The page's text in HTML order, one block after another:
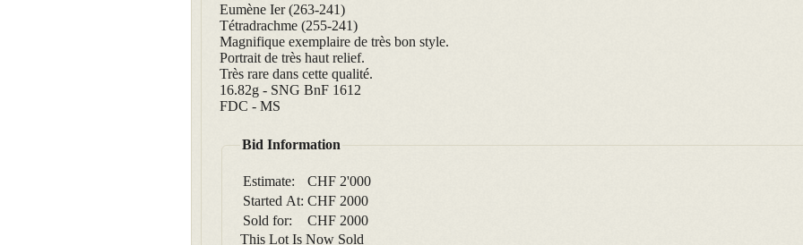
Eumène Ier (263-241)
Tétradrachme (255-241)
Magnifique exemplaire de très bon style.
Portrait de très haut relief.
Très rare dans cette qualité.
16.82g - SNG BnF 1612
FDC - MS
Bid Information
Estimate:
CHF 2'000
Started At: CHF 2000
Sold for:
CHF 2000
This Lot Is Now Sold